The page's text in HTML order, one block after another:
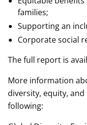
families;
Supporting an
Corporate social
The full report is
More information
diversity, equity,
following: